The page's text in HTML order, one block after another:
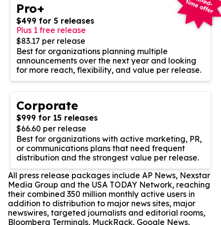
Pro+
$499 for 5 releases
Plus 1 free release
$83.17 per release
Best for organizations planning multiple
announcements over the next year and looking
for more reach, flexibility, and value per release.
Corporate
$999 for 15 releases
$66.60 per release
Best for organizations with active marketing, PR,
or communications plans that need frequent
distribution and the strongest value per release.
All press release packages include AP News, Nexstar
Media Group and the USA TODAY Network, reaching
their combined 350 million monthly active users in
addition to distribution to major news sites, major
newswires, targeted journalists and editorial rooms,
Bloomberg Terminals, MuckRack, Google News,